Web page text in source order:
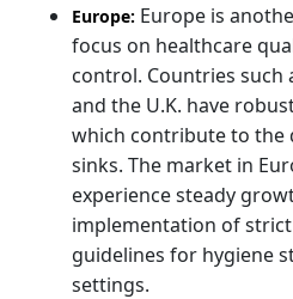
Europe: Europe is
focus on healthcare
control. Countries such
and the U.K. have
which contribute to the
sinks. The market in
experience steady
implementation of
guidelines for hygiene
settings.